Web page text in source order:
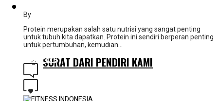
SURAT DARI PENDIRI KAMI
By
Protein merupakan salah satu nutrisi yang sangat penting
untuk tubuh kita dapatkan. Protein ini sendiri berperan penting
untuk pertumbuhan, kemudian…
Read more